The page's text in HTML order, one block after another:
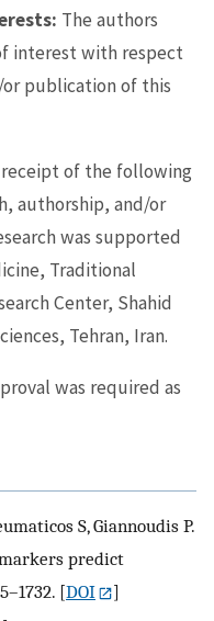
The authors
interest with respect
publication of this
of the following
authorship, and/or
was supported
Traditional
Center, Shahid
Tehran, Iran.
was required as
S, Giannoudis P.
predict
[DOI
]